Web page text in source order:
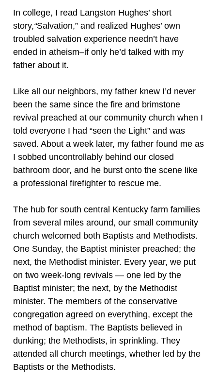
In college, I read Langston Hughes’ short
story,“Salvation,” and realized Hughes’ own
troubled salvation experience needn’t have
ended in atheism–if only he’d talked with my
father about it.
Like all our neighbors, my father knew I’d never
been the same since the fire and brimstone
revival preached at our community church when I
told everyone I had “seen the Light” and was
saved. About a week later, my father found me as
I sobbed uncontrollably behind our closed
bathroom door, and he burst onto the scene like
a professional firefighter to rescue me.
The hub for south central Kentucky farm families
from several miles around, our small community
church welcomed both Baptists and Methodists.
One Sunday, the Baptist minister preached; the
next, the Methodist minister. Every year, we put
on two week-long revivals — one led by the
Baptist minister; the next, by the Methodist
minister. The members of the conservative
congregation agreed on everything, except the
method of baptism. The Baptists believed in
dunking; the Methodists, in sprinkling. They
attended all church meetings, whether led by the
Baptists or the Methodists.